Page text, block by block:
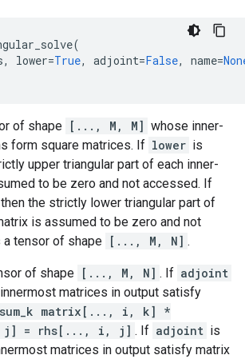
(
, lower=True, adjoint=False, name=
of shape [..., M, M] whose inner-
form square matrices. If lower is
upper triangular part of each inner-
to be zero and not accessed. If
then the strictly lower triangular part of
is assumed to be zero and not
a tensor of shape [..., M, N] .
of shape [..., M, N] . If adjoint
matrices in output satisfy
sum_k matrix[..., i, k] *
j] = rhs[..., i, j] . If adjoint is
matrices in output satisfy matrix